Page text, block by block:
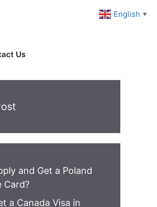
Us
and Get a Poland
Card?
a Canada Visa in
English ▼